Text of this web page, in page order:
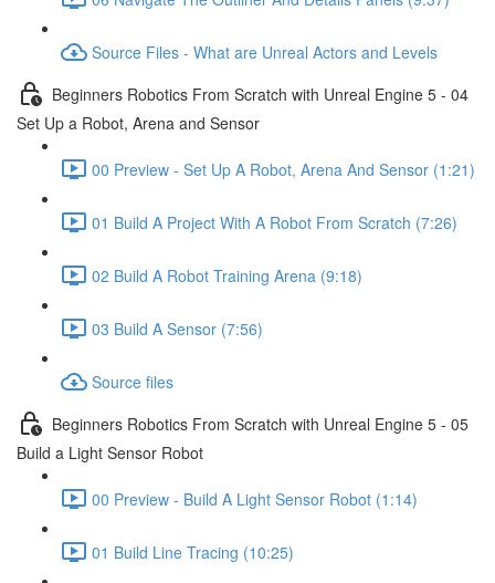
Source Files - What are Unreal Actors and Levels
Beginners Robotics From Scratch with Unreal Engine 5 - 04
Set Up a Robot, Arena and Sensor
00 Preview - Set Up A Robot, Arena And Sensor (1:21)
01 Build A Project With A Robot From Scratch (7:26)
02 Build A Robot Training Arena (9:18)
03 Build A Sensor (7:56)
Source files
Beginners Robotics From Scratch with Unreal Engine 5 - 05
Build a Light Sensor Robot
00 Preview - Build A Light Sensor Robot (1:14)
01 Build Line Tracing (10:25)